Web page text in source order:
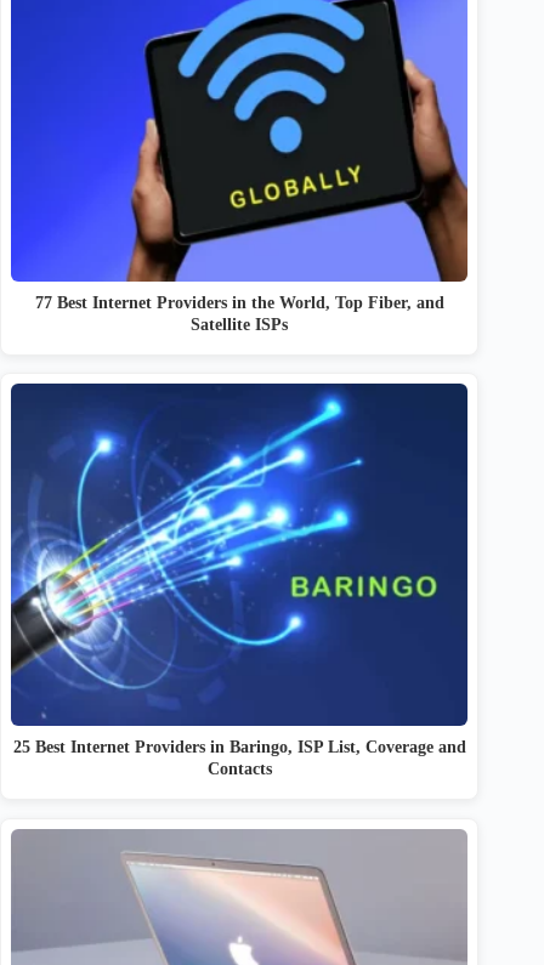
77 Best Internet Providers in the World, Top Fiber, and
Satellite ISPs
25 Best Internet Providers in Baringo, ISP List, Coverage and
Contacts